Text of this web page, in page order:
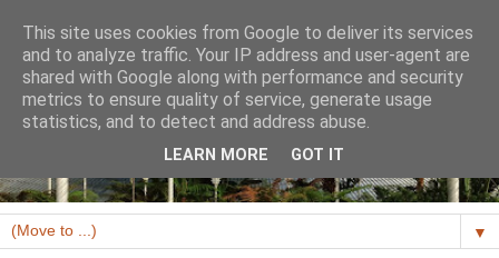
▼
This site uses cookies from Google to deliver its services
and to analyze traffic. Your IP address and user-agent are
shared with Google along with performance and security
metrics to ensure quality of service, generate usage
statistics, and to detect and address abuse.
LEARN MORE GOT IT